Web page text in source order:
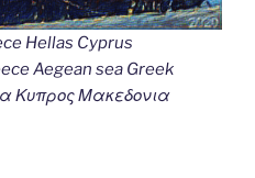
Hellas Cyprus
Aegean sea Greek
Κυπρος Μακεδονια